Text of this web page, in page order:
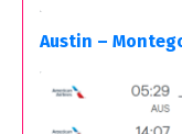
Austin –